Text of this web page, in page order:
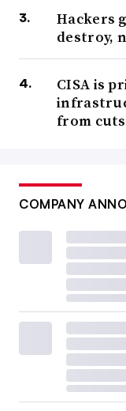
Hackers
destroy,
CISA is
from cuts
COMPANY